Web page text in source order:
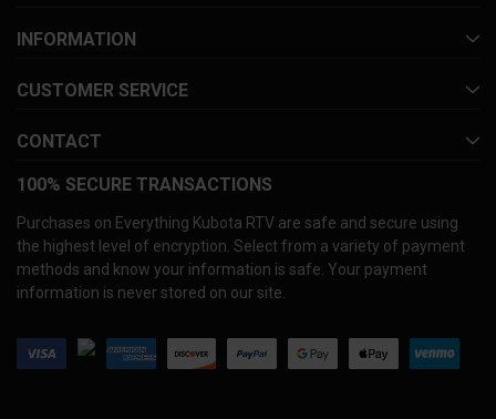
INFORMATION
CUSTOMER SERVICE
CONTACT
100% SECURE TRANSACTIONS
Purchases on Everything Kubota RTV are safe and secure using
the highest level of encryption. Select from a variety of payment
methods and know your information is safe. Your payment
information is never stored on our site.